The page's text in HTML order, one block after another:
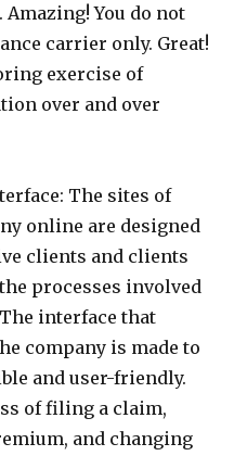
You do not
carrier only. Great!
exercise of
over and over
The sites of
online are designed
clients and clients
processes involved
interface that
company is made to
and user-friendly.
of filing a claim,
and changing